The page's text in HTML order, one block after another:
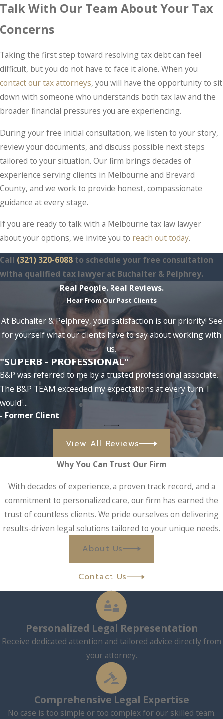
Talk With Our Team About Your Tax
Concerns
Taking the first step toward resolving tax debt can feel
difficult, but you do not have to face it alone. When you
contact our tax attorneys, you will have the opportunity to sit
down with someone who understands both tax law and the
broader financial pressures you are experiencing.
During your free initial consultation, we listen to your story,
review your documents, and discuss possible next steps
tailored to your situation. Our firm brings decades of
experience serving clients in Melbourne and Brevard
County, and we work to provide honest, compassionate
guidance at every stage.
If you are ready to talk with a Melbourne tax law lawyer
about your options, we invite you to reach out today.
Call (321) 320-6088 to schedule your free consultation
witha qualified tax lawyer at Buchalter & Pelphrey.
Real People. Real Reviews.
Hear From Our Past Clients
At Buchalter & Pelphrey, your satisfaction is our priority! See
for yourself what our clients have to say about working with
us.
"SUPERB - PROFESSIONAL"
B&P was referred to me by a trusted professional associate.
The B&P TEAM exceeded my expectations at every turn. I
would ...
- Former Client
View All Reviews
Why You Can Trust Our Firm
With decades of experience, a proven track record, and a
commitment to personalized care, our firm has earned the
trust of countless clients. We pride ourselves on delivering
results-driven legal solutions tailored to your unique needs.
About Us
Contact Us
Personalized Legal Representation
Receive dedicated attention and tailored advice directly from
your attorney.
Comprehensive Legal Expertise
No case is too simple or too complex for our skilled team.